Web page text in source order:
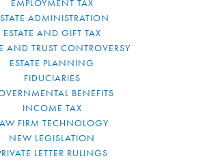
EMPLOYMENT TAX
ADMINISTRATION
ESTATE AND GIFT TAX
AND TRUST CONTROVERSY
ESTATE PLANNING
FIDUCIARIES
BENEFITS
INCOME TAX
FIRM TECHNOLOGY
NEW LEGISLATION
LETTER RULINGS